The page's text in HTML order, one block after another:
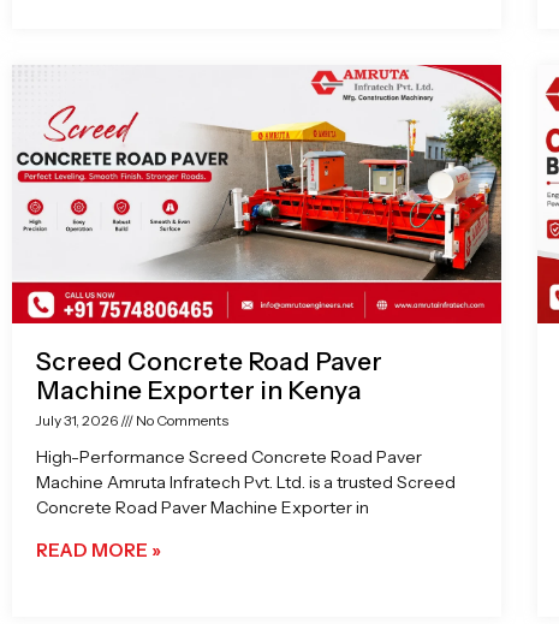
Screed Concrete Road Paver
Machine Exporter in Kenya
July 31, 2026 No Comments
High-Performance Screed Concrete Road Paver
Machine Amruta Infratech Pvt. Ltd. is a trusted Screed
Concrete Road Paver Machine Exporter in
READ MORE »